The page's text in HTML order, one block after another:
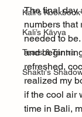
Kali's Kookbook
Kali’s Kāvya
Tears & Tantra
Shakti's
The final day
numbers that
needed to
and
refreshed,
realized my
if the cool air
time in Bali,